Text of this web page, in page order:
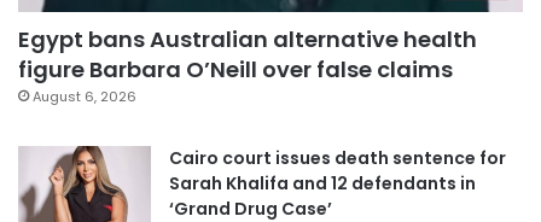
Egypt bans Australian alternative health
figure Barbara O’Neill over false claims
August 6, 2026
Cairo court issues death sentence for
Sarah Khalifa and 12 defendants in
‘Grand Drug Case’